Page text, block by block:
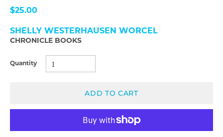
$25.00
SHELLY WESTERHAUSEN WORCEL
CHRONICLE BOOKS
Quantity
ADD TO CART